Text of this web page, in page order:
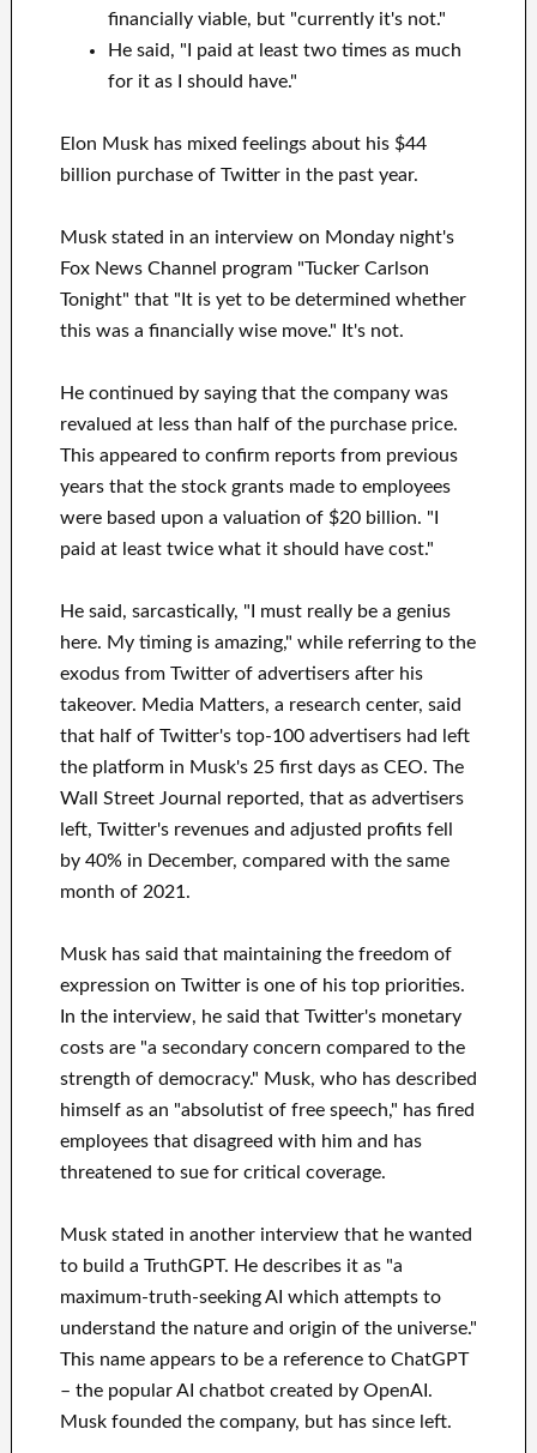
financially viable, but "currently it's not."
He said, "I paid at least two times as much
for it as I should have."
Elon Musk has mixed feelings about his $44
billion purchase of Twitter in the past year.
Musk stated in an interview on Monday night's
Fox News Channel program "Tucker Carlson
Tonight" that "It is yet to be determined whether
this was a financially wise move." It's not.
He continued by saying that the company was
revalued at less than half of the purchase price.
This appeared to confirm reports from previous
years that the stock grants made to employees
were based upon a valuation of $20 billion. "I
paid at least twice what it should have cost."
He said, sarcastically, "I must really be a genius
here. My timing is amazing," while referring to the
exodus from Twitter of advertisers after his
takeover. Media Matters, a research center, said
that half of Twitter's top-100 advertisers had left
the platform in Musk's 25 first days as CEO. The
Wall Street Journal reported, that as advertisers
left, Twitter's revenues and adjusted profits fell
by 40% in December, compared with the same
month of 2021.
Musk has said that maintaining the freedom of
expression on Twitter is one of his top priorities.
In the interview, he said that Twitter's monetary
costs are "a secondary concern compared to the
strength of democracy." Musk, who has described
himself as an "absolutist of free speech," has fired
employees that disagreed with him and has
threatened to sue for critical coverage.
Musk stated in another interview that he wanted
to build a TruthGPT. He describes it as "a
maximum-truth-seeking AI which attempts to
understand the nature and origin of the universe."
This name appears to be a reference to ChatGPT
– the popular AI chatbot created by OpenAI.
Musk founded the company, but has since left.